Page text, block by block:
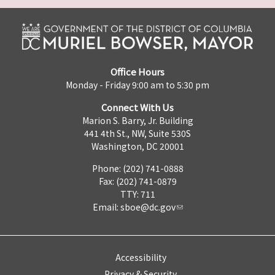
Office Hours
Monday - Friday 9:00 am to 5:30 pm
Connect With Us
Marion S. Barry, Jr. Building
441 4th St., NW, Suite 530S
Washington, DC 20001
Phone: (202) 741-0888
Fax: (202) 741-0879
TTY: 711
Email: sboe@dc.gov
Accessibility